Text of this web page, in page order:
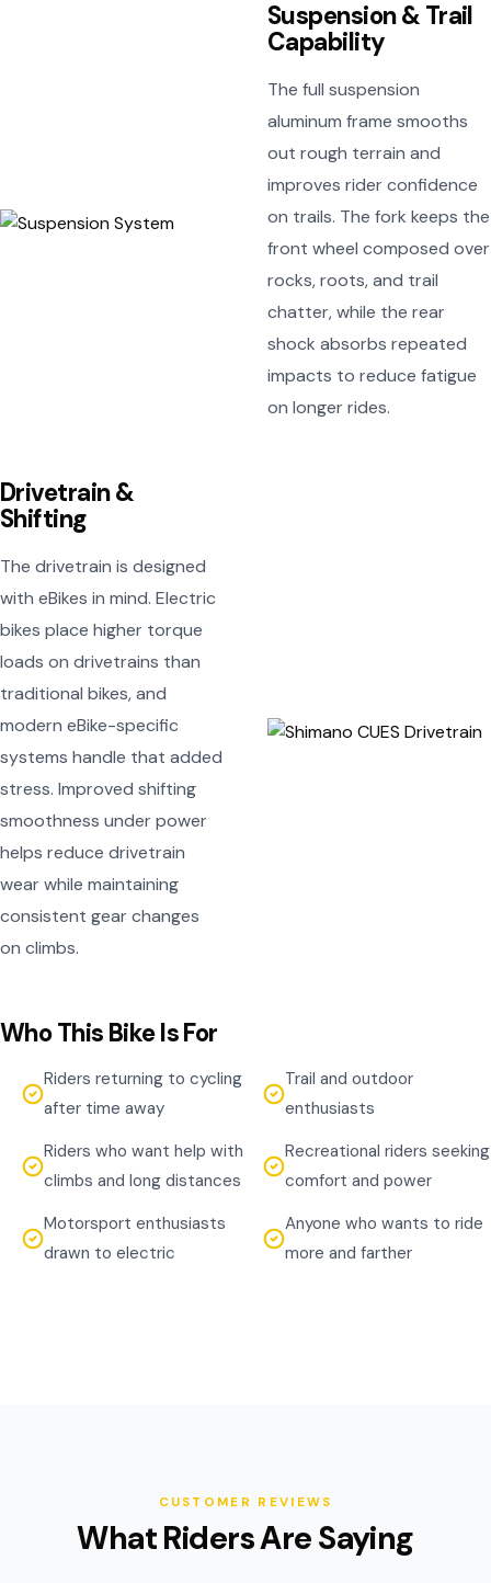
Suspension & Trail
Capability
The full suspension
aluminum frame smooths
out rough terrain and
improves rider confidence
on trails. The fork keeps the
front wheel composed over
rocks, roots, and trail
chatter, while the rear
shock absorbs repeated
impacts to reduce fatigue
on longer rides.
Drivetrain &
Shifting
The drivetrain is designed
with eBikes in mind. Electric
bikes place higher torque
loads on drivetrains than
traditional bikes, and
modern eBike-specific
systems handle that added
stress. Improved shifting
smoothness under power
helps reduce drivetrain
wear while maintaining
consistent gear changes
on climbs.
Who This Bike Is For
Riders returning to cycling
after time away
Trail and outdoor
enthusiasts
Riders who want help with
climbs and long distances
Recreational riders seeking
comfort and power
Motorsport enthusiasts
drawn to electric
Anyone who wants to ride
more and farther
CUSTOMER REVIEWS
What Riders Are Saying